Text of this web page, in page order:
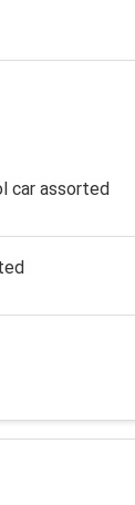
car assorted